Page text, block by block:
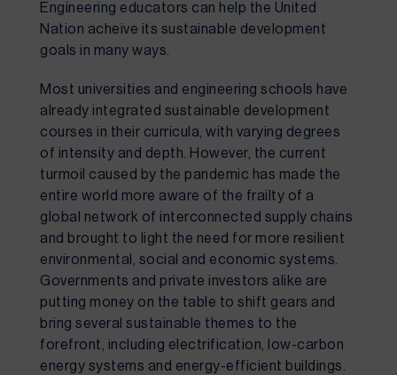
Engineering educators can help the United
Nation acheive its sustainable development
goals in many ways.
Most universities and engineering schools have
already integrated sustainable development
courses in their curricula, with varying degrees
of intensity and depth. However, the current
turmoil caused by the pandemic has made the
entire world more aware of the frailty of a
global network of interconnected supply chains
and brought to light the need for more resilient
environmental, social and economic systems.
Governments and private investors alike are
putting money on the table to shift gears and
bring several sustainable themes to the
forefront, including electrification, low-carbon
energy systems and energy-efficient buildings.